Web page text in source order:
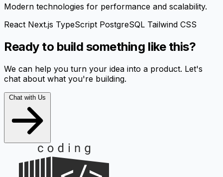
Modern technologies for performance and scalability.
React Next.js TypeScript PostgreSQL Tailwind CSS
Ready to build something like this?
We can help you turn your idea into a product. Let's
chat about what you're building.